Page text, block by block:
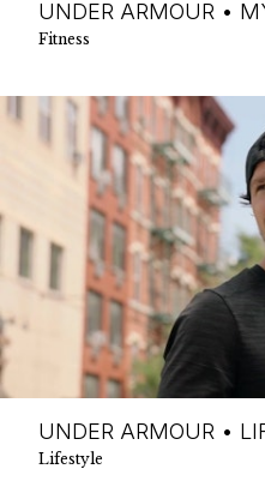
UNDER ARMOUR •
Fitness
UNDER ARMOUR •
Lifestyle